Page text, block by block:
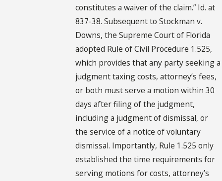
constitutes a waiver of the claim.” Id. at
837-38. Subsequent to Stockman v.
Downs, the Supreme Court of Florida
adopted Rule of Civil Procedure 1.525,
which provides that any party seeking a
judgment taxing costs, attorney’s fees,
or both must serve a motion within 30
days after filing of the judgment,
including a judgment of dismissal, or
the service of a notice of voluntary
dismissal. Importantly, Rule 1.525 only
established the time requirements for
serving motions for costs, attorney’s